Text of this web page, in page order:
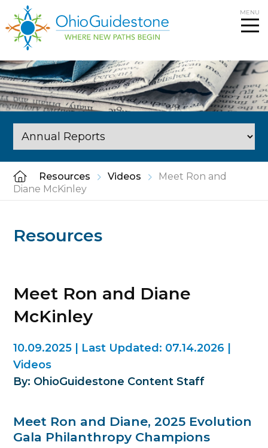
to
content
MENU
Resources Videos
Meet Ron and
Diane McKinley
Resources
Meet Ron and Diane
McKinley
10.09.2025 Last Updated: 07.14.2026
Videos
By: OhioGuidestone Content Staff
Meet Ron and Diane, 2025 Evolution
Gala Philanthropy Champions